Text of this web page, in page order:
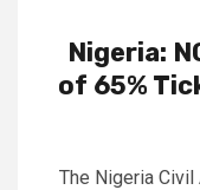
Nigeria:
of 65%
The Nigeria Civil